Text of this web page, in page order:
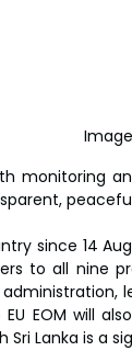
monitoring
since 14
to all nine
EU EOM will
Lanka is a